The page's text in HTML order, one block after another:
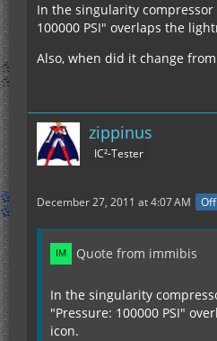
In the singularity compressor
100000 PSI" overlaps the
Also, when did it change from
zippinus
IC²-Tester
December 27, 2011 at 4:07 AM
Quote from immibis
In the singularity
"Pressure: 100000 PSI"
icon.